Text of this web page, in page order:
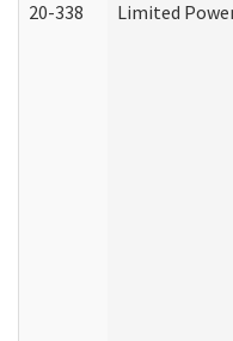
20-338 Limited